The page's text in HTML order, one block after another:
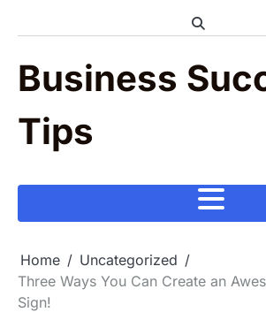
Business
Tips
Home
Uncategorized
Three Ways You Can Create an
Sign!